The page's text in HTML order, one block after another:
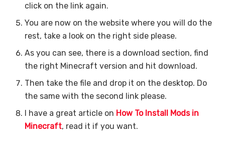
click on the link again.
You are now on the website where you will do the
rest, take a look on the right side please.
As you can see, there is a download section, find
the right Minecraft version and hit download.
Then take the file and drop it on the desktop. Do
the same with the second link please.
I have a great article on How To Install Mods in
Minecraft, read it if you want.